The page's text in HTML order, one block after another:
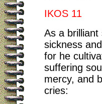
IKOS 11
As a
sickness
for he
suffering
mercy, and
cries: